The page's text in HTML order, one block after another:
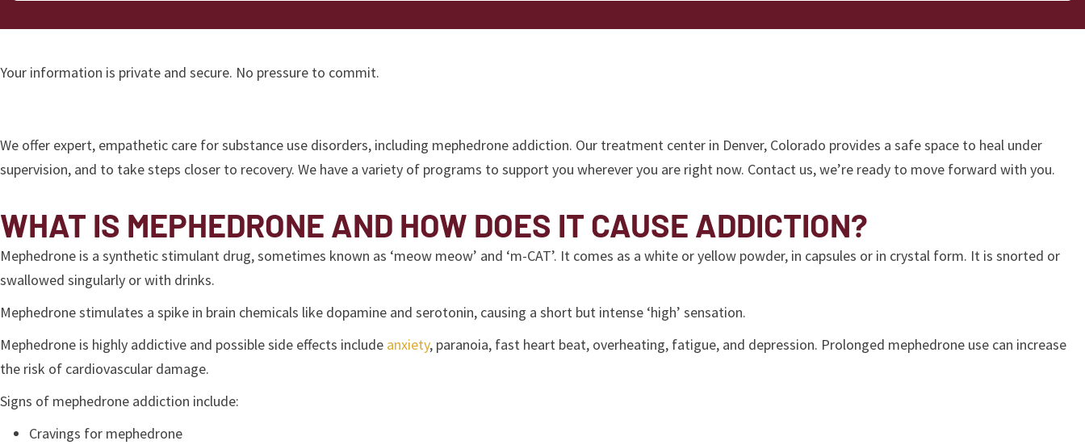
Your information is private and secure. No pressure to commit.
We offer expert, empathetic care for substance use disorders, including mephedrone addiction. Our treatment center in Denver, Colorado provides a safe space to heal under
supervision, and to take steps closer to recovery. We have a variety of programs to support you wherever you are right now. Contact us, we’re ready to move forward with you.
WHAT IS MEPHEDRONE AND HOW DOES IT CAUSE ADDICTION?
Mephedrone is a synthetic stimulant drug, sometimes known as ‘meow meow’ and ‘m-CAT’. It comes as a white or yellow powder, in capsules or in crystal form. It is snorted or
swallowed singularly or with drinks.
Mephedrone stimulates a spike in brain chemicals like dopamine and serotonin, causing a short but intense ‘high’ sensation.
Mephedrone is highly addictive and possible side effects include anxiety, paranoia, fast heart beat, overheating, fatigue, and depression. Prolonged mephedrone use can increase
the risk of cardiovascular damage.
Signs of mephedrone addiction include:
Cravings for mephedrone